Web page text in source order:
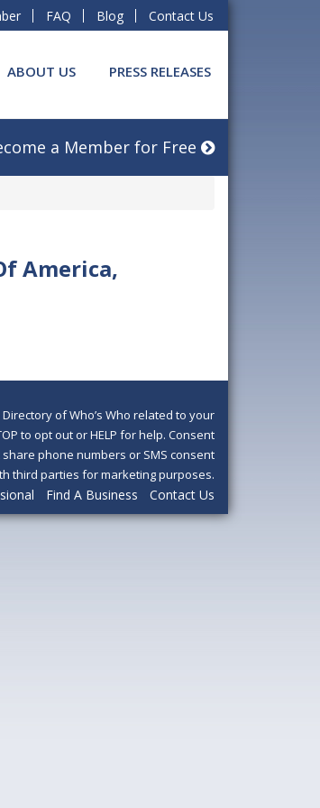
FAQ Blog Contact Us
ABOUT US PRESS RELEASES
a Member for Free
America,
of Who’s Who related to your
to opt out or HELP for help. Consent
phone numbers or SMS consent
third parties for marketing purposes.
Find A Business Contact Us